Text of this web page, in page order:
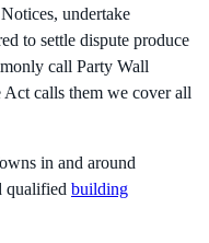
undertake
to settle dispute produce
call Party Wall
Act calls them we cover all
in and around
qualified building